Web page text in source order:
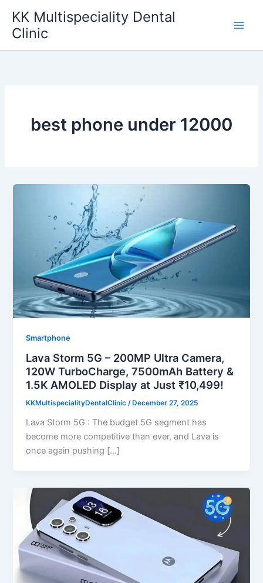
content
KK Multispeciality Dental
Clinic
best phone under 12000
Smartphone
Lava Storm 5G – 200MP Ultra Camera,
120W TurboCharge, 7500mAh Battery &
1.5K AMOLED Display at Just ₹10,499!
KKMultispecialityDentalClinic/ December 27, 2025
Lava Storm 5G : The budget 5G segment has
become more competitive than ever, and Lava is
once again pushing […]